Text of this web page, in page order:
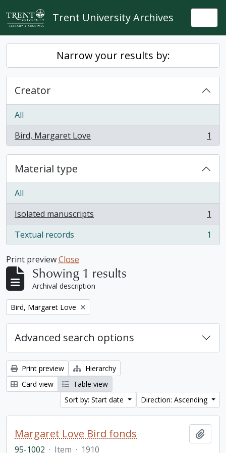
Skip to main content
Trent University Archives
Narrow your results by:
Creator
All
Bird, Margaret Love
, 1 results 1
Material type
All
Isolated manuscripts
, 1 results
1
Textual records
, 1 results 1
Print previewClose
Showing 1 results
Archival description
Remove filter:
Bird, Margaret Love
Advanced search options
Print preview
Hierarchy
Card view
Table view
Sort by: Start date
Direction: Ascending
Margaret Love Bird fonds
95-1002 · Item · 1910